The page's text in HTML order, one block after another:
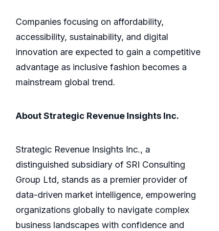
Companies focusing on affordability,
accessibility, sustainability, and digital
innovation are expected to gain a competitive
advantage as inclusive fashion becomes a
mainstream global trend.
About Strategic Revenue Insights Inc.
Strategic Revenue Insights Inc., a
distinguished subsidiary of SRI Consulting
Group Ltd, stands as a premier provider of
data-driven market intelligence, empowering
organizations globally to navigate complex
business landscapes with confidence and